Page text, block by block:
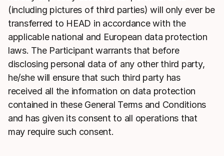
(including pictures of third parties) will only ever be
transferred to HEAD in accordance with the
applicable national and European data protection
laws. The Participant warrants that before
disclosing personal data of any other third party,
he/she will ensure that such third party has
received all the information on data protection
contained in these General Terms and Conditions
and has given its consent to all operations that
may require such consent.